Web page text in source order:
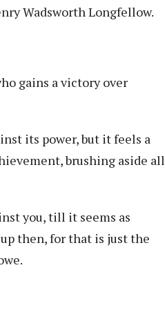
Wadsworth Longfellow.
gains a victory over
its power, but it feels a
brushing aside all
you, till it seems as
then, for that is just the